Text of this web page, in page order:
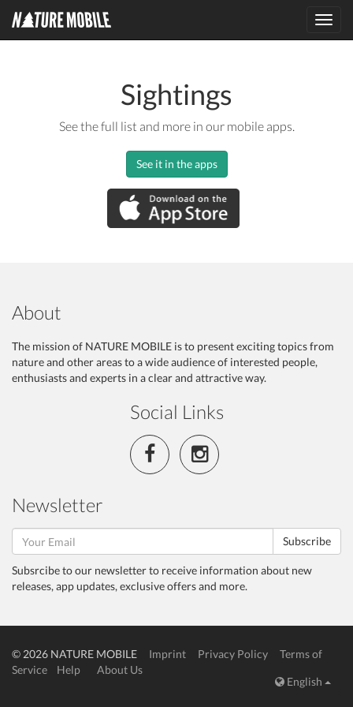
Sightings
See the full list and more in our mobile apps.
See it in the apps
About
The mission of NATURE MOBILE is to present exciting topics from
nature and other areas to a wide audience of interested people,
enthusiasts and experts in a clear and attractive way.
Social Links
Newsletter
Subscribe
Subsrcibe to our newsletter to receive information about new
releases, app updates, exclusive offers and more.
© 2026 NATURE MOBILE Imprint Privacy Policy
Terms of
Service
Help
About Us
English